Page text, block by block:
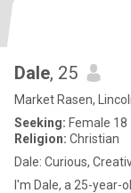
Dale, 25
Market Rasen,
Seeking: Female 18
Religion: Christian
Dale: Curious,
I'm Dale, a 25-year-